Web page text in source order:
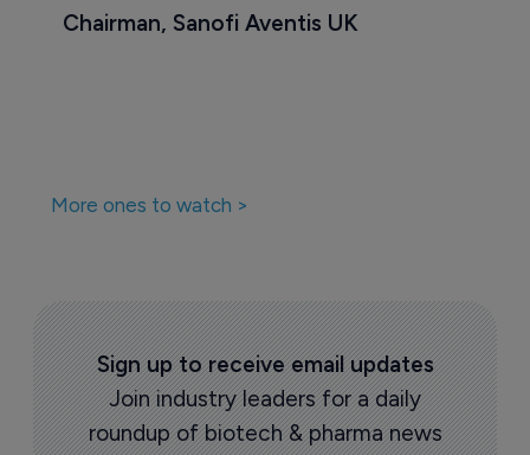
Chairman, Sanofi Aventis UK
More ones to watch >
Sign up to receive email updates
Join industry leaders for a daily
roundup of biotech & pharma news